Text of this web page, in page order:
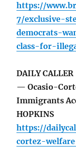
https://
7/exclusive-
democrats-
class-for-
DAILY CALLER
— Ocasio-
Immigrants
HOPKINS
https://
cortez-